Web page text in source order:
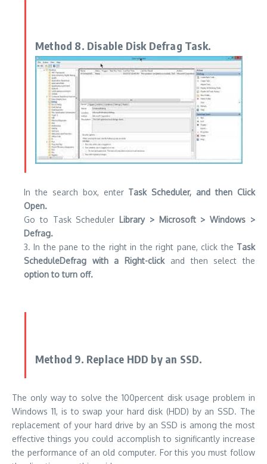
Method 8. Disable Disk Defrag Task.
In the search box, enter Task Scheduler, and then Click
Open.
Go to Task Scheduler Library > Microsoft > Windows >
Defrag.
3. In the pane to the right in the right pane, click the Task
ScheduleDefrag with a Right-clickand then select the
option to turn off.
Method 9. Replace HDD by an SSD.
The only way to solve the 100percent disk usage problem in
Windows 11, is to swap your hard disk (HDD) by an SSD. The
replacement of your hard drive by an SSD is among the most
effective things you could accomplish to significantly increase
the performance of an old computer. For this you must follow